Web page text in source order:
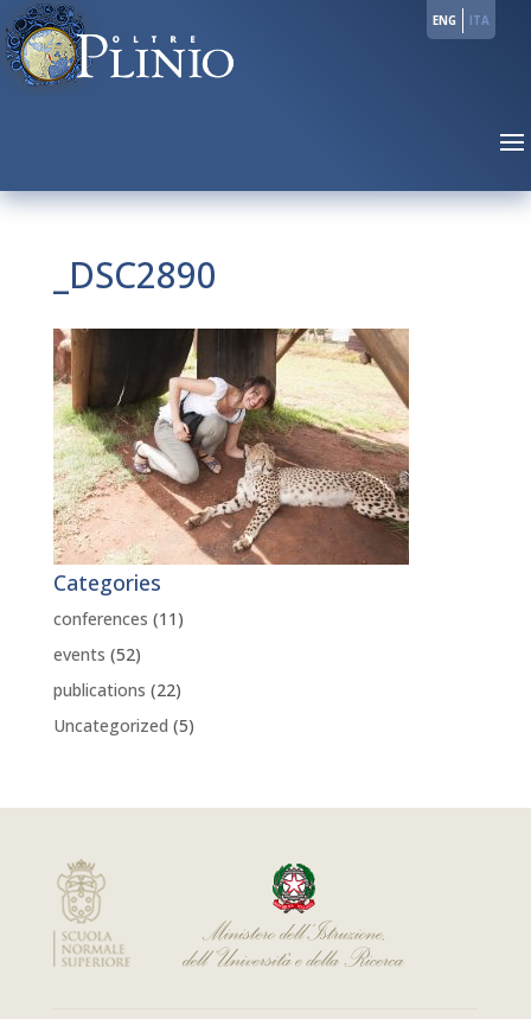
ENG ITA
_DSC2890
Categories
conferences (11)
events (52)
publications (22)
Uncategorized (5)